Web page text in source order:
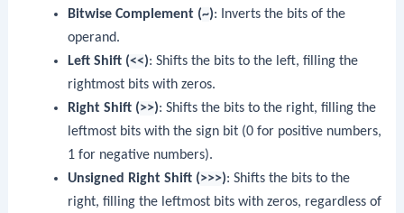
Bitwise Complement (~): Inverts the bits of the
operand.
Left Shift (<<): Shifts the bits to the left, filling the
rightmost bits with zeros.
Right Shift (>>): Shifts the bits to the right, filling the
leftmost bits with the sign bit (0 for positive numbers,
1 for negative numbers).
Unsigned Right Shift (>>>): Shifts the bits to the
right, filling the leftmost bits with zeros, regardless of